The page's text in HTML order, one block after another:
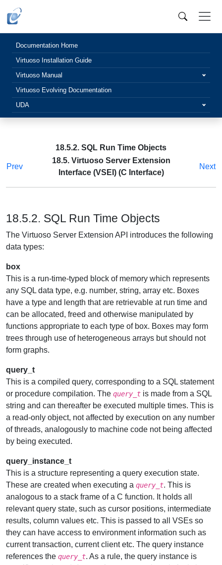
Documentation Home
Virtuoso Installation Guide
Virtuoso Manual
Virtuoso Evolving Documentation
UDA
18.5.2. SQL Run Time Objects
Prev
18.5. Virtuoso Server Extension
Interface (VSEI) (C Interface)
Next
18.5.2. SQL Run Time Objects
The Virtuoso Server Extension API introduces the following
data types:
box
This is a run-time-typed block of memory which represents
any SQL data type, e.g. number, string, array etc. Boxes
have a type and length that are retrievable at run time and
can be allocated, freed and otherwise manipulated by
functions appropriate to each type of box. Boxes may form
trees through use of heterogeneous arrays but should not
form graphs.
query_t
This is a compiled query, corresponding to a SQL statement
or procedure compilation. The query_t is made from a SQL
string and can thereafter be executed multiple times. This is
a read-only object, not affected by execution on any number
of threads, analogously to machine code not being affected
by being executed.
query_instance_t
This is a structure representing a query execution state.
These are created when executing a query_t. This is
analogous to a stack frame of a C function. It holds all
relevant query state, such as cursor positions, intermediate
results, column values etc. This is passed to all VSEs so
they can have access to environment information such as
current transaction, current client etc. The query instance
references the query_t. As a rule, the query instance is